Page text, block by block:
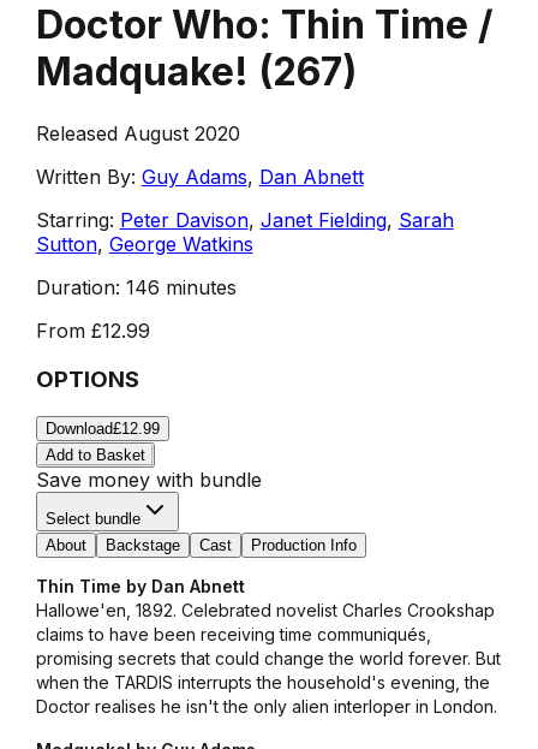
Doctor Who: Thin Time /
Madquake! (267)
Released August 2020
Written By: Guy Adams, Dan Abnett
Starring: Peter Davison, Janet Fielding, Sarah
Sutton, George Watkins
Duration: 146 minutes
From £12.99
OPTIONS
Download£12.99
Add to Basket
Save money with bundle
Select bundle
About
Backstage Cast Production Info
Thin Time by Dan Abnett
Hallowe'en, 1892. Celebrated novelist Charles Crookshap
claims to have been receiving time communiqués,
promising secrets that could change the world forever. But
when the TARDIS interrupts the household's evening, the
Doctor realises he isn't the only alien interloper in London.